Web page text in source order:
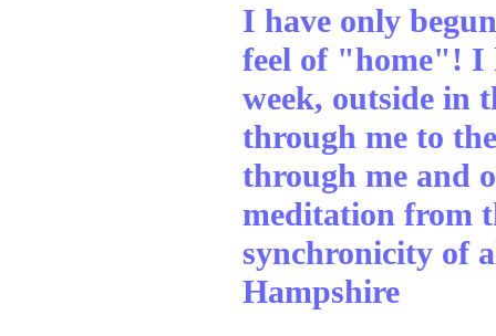
I have only
feel of "home"! I
week, outside in
through me to
through me and
meditation from
synchronicity of
Hampshire